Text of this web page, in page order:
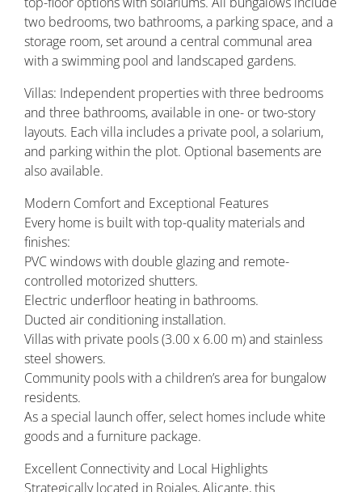
two bedrooms, two bathrooms, a parking space, and a
storage room, set around a central communal area
with a swimming pool and landscaped gardens.
Villas: Independent properties with three bedrooms
and three bathrooms, available in one- or two-story
layouts. Each villa includes a private pool, a solarium,
and parking within the plot. Optional basements are
also available.
Modern Comfort and Exceptional Features
Every home is built with top-quality materials and
finishes:
PVC windows with double glazing and remote-
controlled motorized shutters.
Electric underfloor heating in bathrooms.
Ducted air conditioning installation.
Villas with private pools (3.00 x 6.00 m) and stainless
steel showers.
Community pools with a children’s area for bungalow
residents.
As a special launch offer, select homes include white
goods and a furniture package.
Excellent Connectivity and Local Highlights
Strategically located in Rojales, Alicante, this